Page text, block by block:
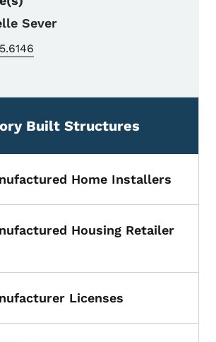
Sever
Built Structures
Home Installers
Housing Retailer
Licenses